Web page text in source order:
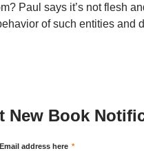
Paul says it’s not flesh
of such entities and
New Book
address here